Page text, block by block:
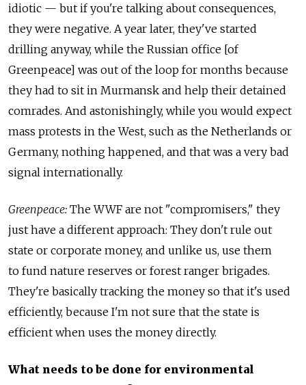
idiotic — but if you're talking about consequences,
they were negative. A year later, they've started
drilling anyway, while the Russian office [of
Greenpeace] was out of the loop for months because
they had to sit in Murmansk and help their detained
comrades. And astonishingly, while you would expect
mass protests in the West, such as the Netherlands or
Germany, nothing happened, and that was a very bad
signal internationally.
Greenpeace: The WWF are not "compromisers," they
just have a different approach: They don't rule out
state or corporate money, and unlike us, use them
to fund nature reserves or forest ranger brigades.
They're basically tracking the money so that it's used
efficiently, because I'm not sure that the state is
efficient when uses the money directly.
What needs to be done for environmental